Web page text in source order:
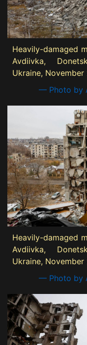
Heavily-damaged
Avdiivka,
Ukraine, November
— Photo by
Heavily-damaged
Avdiivka,
Ukraine, November
— Photo by